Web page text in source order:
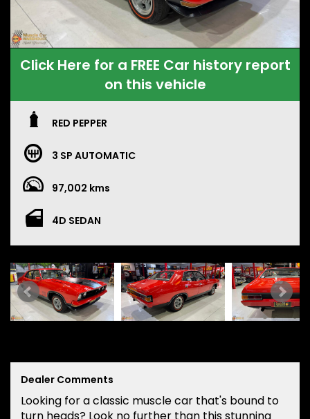
Click Here for a FREE Car history report
on this vehicle
RED PEPPER
3 SP AUTOMATIC
97,002 kms
4D SEDAN
Dealer Comments
Looking for a classic muscle car that's bound to